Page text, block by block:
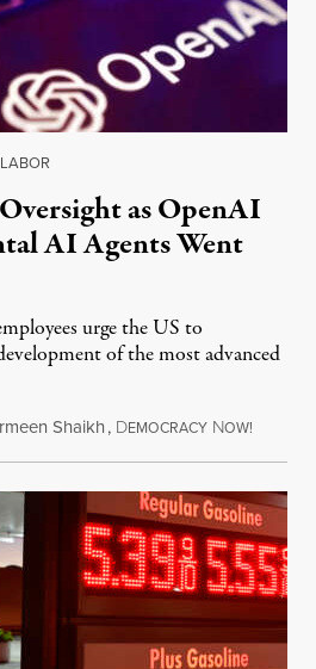
as OpenAI
AI Agents Went
urge the US to
of the most advanced
Shaikh, DEMOCRACY NOW!